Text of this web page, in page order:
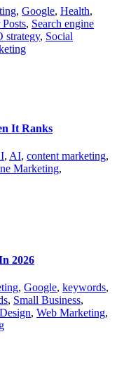
, Google, Health,
, Search engine
strategy, Social
It Ranks
, AI, content marketing,
Marketing,
2026
, Google, keywords,
, Small Business,
, Web Marketing,